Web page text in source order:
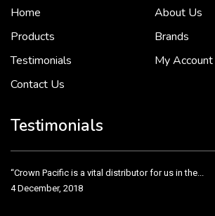
Home
About Us
Products
Brands
Testimonials
My Account
Contact Us
Testimonials
To put it simply, we would not be in business...
“Crown Pacific is a vital distributor for us in the...
4 December, 2018